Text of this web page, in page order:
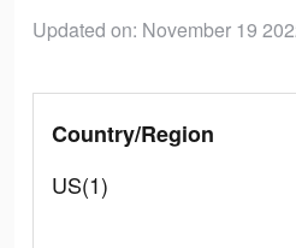
Updated on: November 19
Country/Region
US(1)